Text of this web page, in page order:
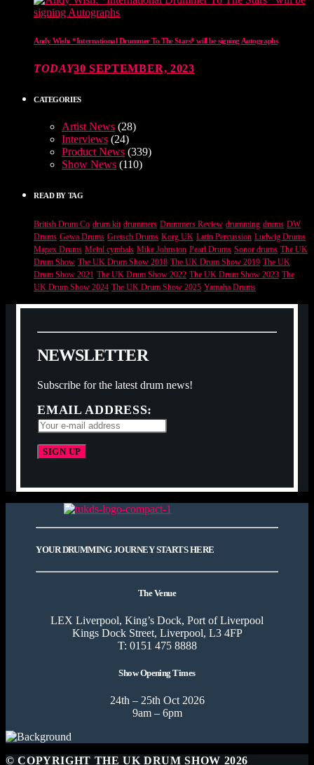
Andy Wish: *International Drummer To The Stars* will be signing Autographs
TODAY30 SEPTEMBER, 2023
CATEGORIES
Artist News (28)
Interviews (24)
Product News (339)
Show News (110)
READ BY TAG
British Drum Co drum kit drummers Drummers Review drumming drums DW
Drums Gewa Drums Gretsch Drums Korg UK Latin Percussion Ludwig Drums
Mapex Drums Meinl cymbals Mike Johnston Pearl Drums Sonor drums The UK
Drum Show The UK Drum Show 2018 The UK Drum Show 2019 The UK
Drum Show 2021 The UK Drum Show 2022 The UK Drum Show 2023 The
UK Drum Show 2024 The UK Drum Show 2025 Yamaha Drums
NEWSLETTER
Subscribe for the latest drum news!
EMAIL ADDRESS:
YOUR DRUMMING JOURNEY STARTS HERE
The Venue
LEX Liverpool, King’s Dock, Port of Liverpool
Kings Dock Street, Liverpool, L3 4FP
T: 0151 475 8888
Show Opening Times
24th – 25th Oct 2026
9am – 6pm
© COPYRIGHT THE UK DRUM SHOW 2026